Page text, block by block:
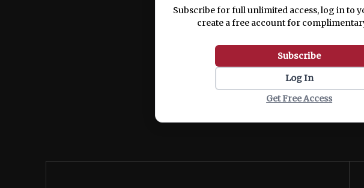
Subscribe for full unlimited access, log in to
create a free account for
Subscribe
Log In
Get Free Access